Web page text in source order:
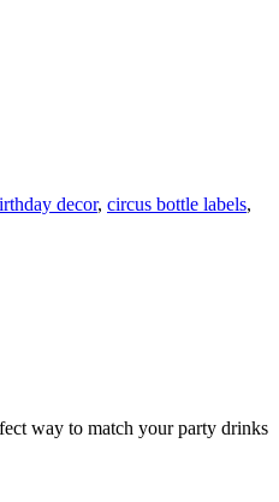
decor, circus bottle labels,
way to match your party drinks